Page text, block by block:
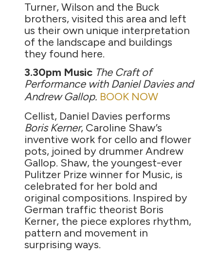
Turner, Wilson and the Buck
brothers, visited this area and left
us their own unique interpretation
of the landscape and buildings
they found here.
3.30pm Music The Craft of
Performance with Daniel Davies and
Andrew Gallop. BOOK NOW
Cellist, Daniel Davies performs
Boris Kerner, Caroline Shaw’s
inventive work for cello and flower
pots, joined by drummer Andrew
Gallop. Shaw, the youngest-ever
Pulitzer Prize winner for Music, is
celebrated for her bold and
original compositions. Inspired by
German traffic theorist Boris
Kerner, the piece explores rhythm,
pattern and movement in
surprising ways.